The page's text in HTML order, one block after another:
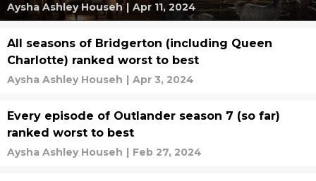
Aysha Ashley Househ | Apr 11, 2024
All seasons of Bridgerton (including Queen
Charlotte) ranked worst to best
Aysha Ashley Househ | Apr 3, 2024
Every episode of Outlander season 7 (so far)
ranked worst to best
Aysha Ashley Househ | Feb 27, 2024